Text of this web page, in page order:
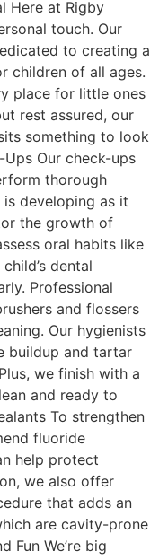
Here at Rigby
touch. Our
to creating a
children of all ages.
place for little ones
rest assured, our
something to look
Our check-ups
thorough
developing as it
the growth of
oral habits like
dental
Professional
and flossers
Our hygienists
buildup and tartar
we finish with a
and ready to
To strengthen
fluoride
help protect
we also offer
that adds an
are cavity-prone
Fun We’re big